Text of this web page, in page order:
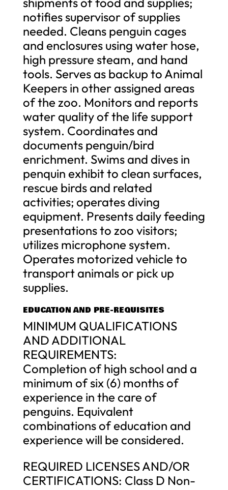
notifies supervisor of supplies
needed. Cleans penguin cages
and enclosures using water hose,
high pressure steam, and hand
tools. Serves as backup to Animal
Keepers in other assigned areas
of the zoo. Monitors and reports
water quality of the life support
system. Coordinates and
documents penguin/bird
enrichment. Swims and dives in
penquin exhibit to clean surfaces,
rescue birds and related
activities; operates diving
equipment. Presents daily feeding
presentations to zoo visitors;
utilizes microphone system.
Operates motorized vehicle to
transport animals or pick up
supplies.
EDUCATION AND PRE-REQUISITES
MINIMUM QUALIFICATIONS
AND ADDITIONAL
REQUIREMENTS:
Completion of high school and a
minimum of six (6) months of
experience in the care of
penguins. Equivalent
combinations of education and
experience will be considered.
REQUIRED LICENSES AND/OR
CERTIFICATIONS: Class D Non-